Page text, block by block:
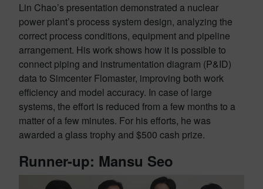
Lin Chao’s presentation demonstrated a nuclear
power plant’s process system design, analyzing the
correct process conditions, equipment and pipeline
arrangement. His work shows how it is possible to
connect piping and instrumentation diagram (P&ID)
data to Simcenter Flomaster, improving both work
efficiency and model accuracy. In case of large
systems, the effort is reduced from a few months to a
matter of a few minutes. For his efforts, he was
awarded a glass trophy and $500 cash prize.
Runner-up: Mansu Seo